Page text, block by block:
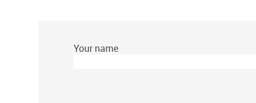
Your name